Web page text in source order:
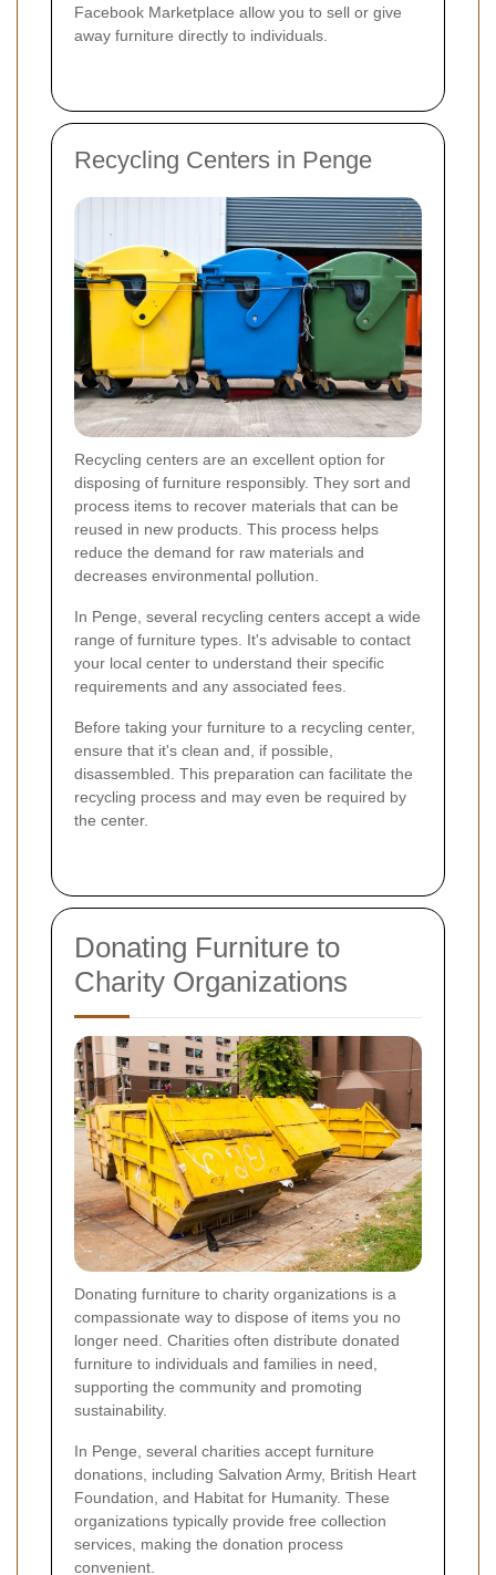
Facebook Marketplace allow you to sell or give
away furniture directly to individuals.
Recycling Centers in Penge
Recycling centers are an excellent option for
disposing of furniture responsibly. They sort and
process items to recover materials that can be
reused in new products. This process helps
reduce the demand for raw materials and
decreases environmental pollution.
In Penge, several recycling centers accept a wide
range of furniture types. It's advisable to contact
your local center to understand their specific
requirements and any associated fees.
Before taking your furniture to a recycling center,
ensure that it's clean and, if possible,
disassembled. This preparation can facilitate the
recycling process and may even be required by
the center.
Donating Furniture to
Charity Organizations
Donating furniture to charity organizations is a
compassionate way to dispose of items you no
longer need. Charities often distribute donated
furniture to individuals and families in need,
supporting the community and promoting
sustainability.
In Penge, several charities accept furniture
donations, including Salvation Army, British Heart
Foundation, and Habitat for Humanity. These
organizations typically provide free collection
services, making the donation process
convenient.